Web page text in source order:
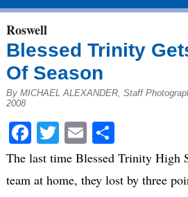
Roswell
Blessed Trinity
Of Season
By MICHAEL ALEXANDER, Staff
2008
Facebook
Twitter
EmailShare
The last time Blessed Trinity High
team at home, they lost by three